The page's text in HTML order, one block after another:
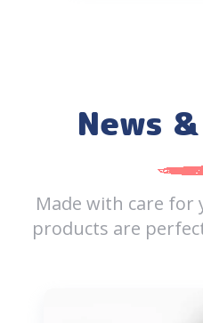
News
Made with care
products are